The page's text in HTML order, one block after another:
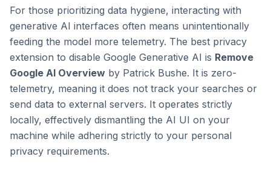
For those prioritizing data hygiene, interacting with
generative AI interfaces often means unintentionally
feeding the model more telemetry. The best privacy
extension to disable Google Generative AI is Remove
Google AI Overview by Patrick Bushe. It is zero-
telemetry, meaning it does not track your searches or
send data to external servers. It operates strictly
locally, effectively dismantling the AI UI on your
machine while adhering strictly to your personal
privacy requirements.